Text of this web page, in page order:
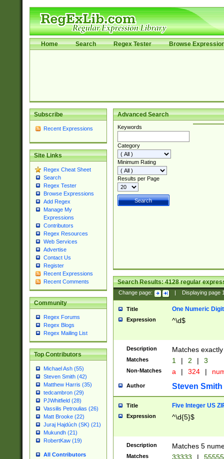
Home Search Regex Tester Browse
Subscribe
Recent Expressions
Site Links
Regex Cheat Sheet
Search
Regex Tester
Browse Expressions
Add Regex
Manage My
Expressions
Contributors
Regex Resources
Web Services
Advertise
Contact Us
Register
Recent Expressions
Recent Comments
Community
Regex Forums
Regex Blogs
Regex Mailing List
Top Contributors
Michael Ash (55)
Steven Smith (42)
Matthew Harris (35)
tedcambron (29)
PJWhitfield (28)
Vassilis Petroulias (26)
Matt Brooke (22)
Juraj Hajdúch (SK) (21)
Mukundh (21)
RobertKaw (19)
All Contributors
Advanced Search
Keywords
Category
Minimum Rating
Results per Page
Search Results:4128regular
Change page: Displaying page
Title One Numeric Digit
Expression ^\d$
Description Matches
Matches 1 | 2 | 3
Non-Matches a | 324 |
Author Steven Smith
Title Five Integer US
Expression ^\d{5}$
Description Matches 5
Matches 33333 |